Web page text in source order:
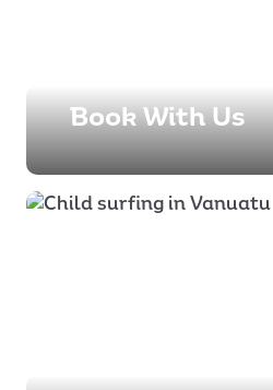
Book With Us